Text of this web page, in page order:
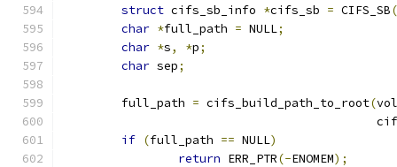
struct cifs_sb_info *cifs_sb = CIFS_SB(
char *full_path = NULL;
char *s, *p;
char sep;
	full_path
= cifs_build_path_to_root(vol
if (full_path == NULL)
return ERR_PTR(-ENOMEM);